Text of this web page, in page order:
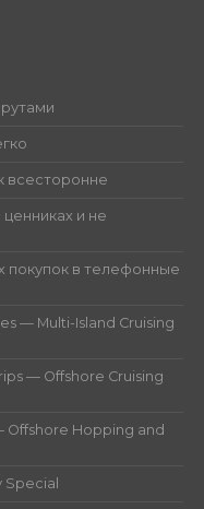
всесторонне
и не
покупок в телефонные
— Multi-Island Cruising
— Offshore Cruising
Offshore Hopping and
Special